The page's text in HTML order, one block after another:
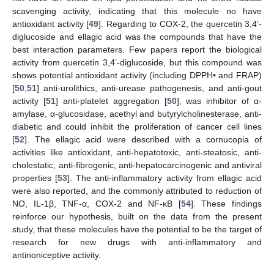
scavenging activity, indicating that this molecule no have
antioxidant activity [49]. Regarding to COX-2, the quercetin 3,4’-
diglucoside and ellagic acid was the compounds that have the
best interaction parameters. Few papers report the biological
activity from quercetin 3,4’-diglucoside, but this compound was
shows potential antioxidant activity (including DPPH• and FRAP)
[50 51] anti-urolithics, anti-urease pathogenesis, and anti-gout
activity [51] anti-platelet aggregation [50], was inhibitor of α-
amylase, α-glucosidase, acethyl and butyrylcholinesterase, anti-
diabetic and could inhibit the proliferation of cancer cell lines
[52]. The ellagic acid were described with a cornucopia of
activities like antioxidant, anti-hepatotoxic, anti-steatosic, anti-
cholestatic, anti-fibrogenic, anti-hepatocarcinogenic and antiviral
properties [53]. The anti-inflammatory activity from ellagic acid
were also reported, and the commonly attributed to reduction of
NO, IL-1β, TNF-α, COX-2 and NF-κB [54]. These findings
reinforce our hypothesis, built on the data from the present
study, that these molecules have the potential to be the target of
research for new drugs with anti-inflammatory and
antinoniceptive activity.